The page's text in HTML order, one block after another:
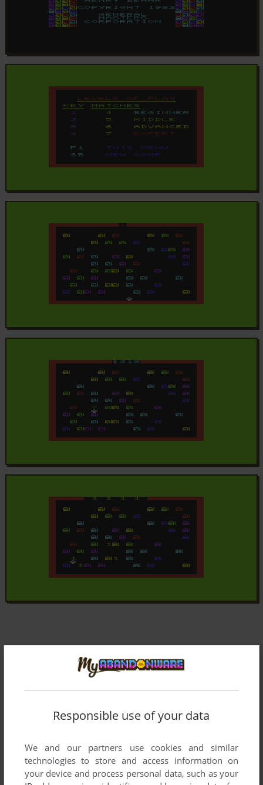
Responsible use of your data
We and our partners use cookies and similar
technologies to store and access information on
your device and process personal data, such as your